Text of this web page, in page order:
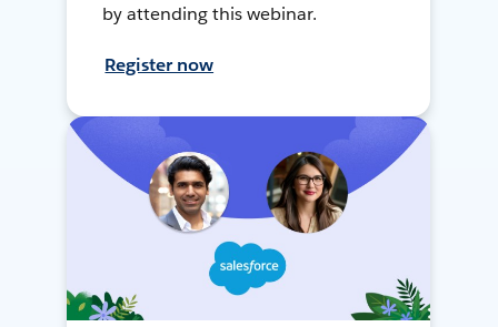
by attending this webinar.
Register now